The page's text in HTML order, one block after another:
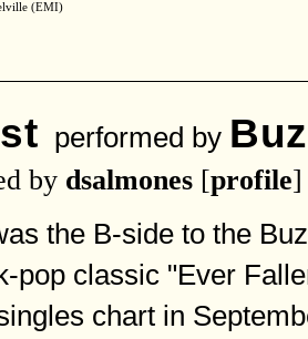
(EMI)
performed by
by dsalmones [profile]
the B-side to the
pop classic "Ever
chart in